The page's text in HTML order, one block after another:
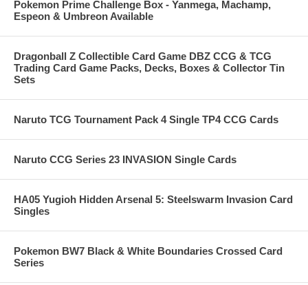
Pokemon Prime Challenge Box - Yanmega, Machamp,
Espeon & Umbreon Available
Dragonball Z Collectible Card Game DBZ CCG & TCG
Trading Card Game Packs, Decks, Boxes & Collector Tin
Sets
Naruto TCG Tournament Pack 4 Single TP4 CCG Cards
Naruto CCG Series 23 INVASION Single Cards
HA05 Yugioh Hidden Arsenal 5: Steelswarm Invasion Card
Singles
Pokemon BW7 Black & White Boundaries Crossed Card
Series